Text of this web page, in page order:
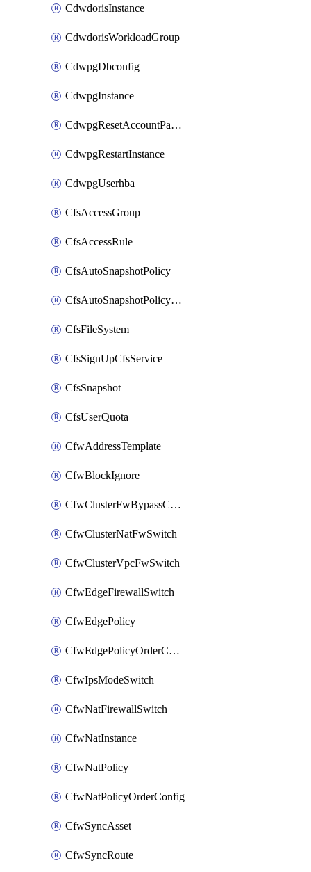
CdwdorisInstance
CdwdorisWorkloadGroup
CdwpgDbconfig
CdwpgInstance
CdwpgResetAccountPassword
CdwpgRestartInstance
CdwpgUserhba
CfsAccessGroup
CfsAccessRule
CfsAutoSnapshotPolicy
CfsAutoSnapshotPolicyAttachment
CfsFileSystem
CfsSignUpCfsService
CfsSnapshot
CfsUserQuota
CfwAddressTemplate
CfwBlockIgnore
CfwClusterFwBypassConfig
CfwClusterNatFwSwitch
CfwClusterVpcFwSwitch
CfwEdgeFirewallSwitch
CfwEdgePolicy
CfwEdgePolicyOrderConfig
CfwIpsModeSwitch
CfwNatFirewallSwitch
CfwNatInstance
CfwNatPolicy
CfwNatPolicyOrderConfig
CfwSyncAsset
CfwSyncRoute